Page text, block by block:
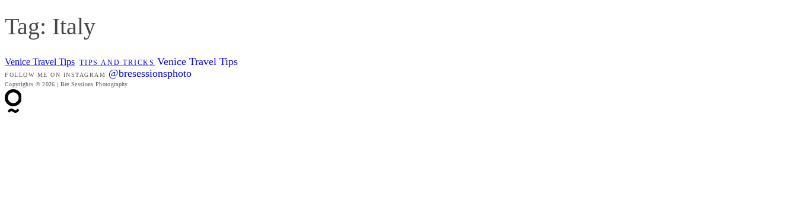
Tag: Italy
Venice Travel Tips TIPS AND TRICKS Venice Travel Tips
FOLLOW ME ON INSTAGRAM @bresessionsphoto
Copyrights © 2026 | Bre Sessions Photography